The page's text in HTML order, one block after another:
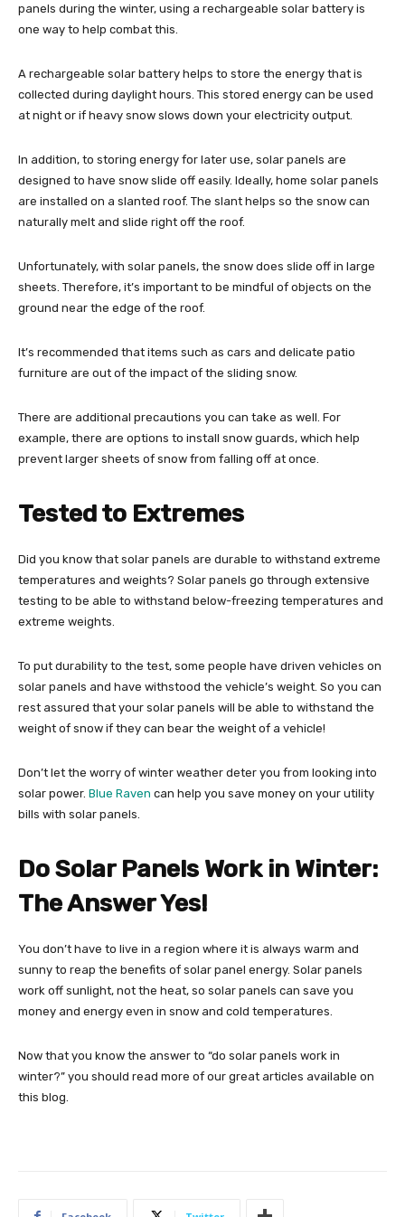
panels during the winter, using a rechargeable solar battery is
one way to help combat this.
A rechargeable solar battery helps to store the energy that is
collected during daylight hours. This stored energy can be used
at night or if heavy snow slows down your electricity output.
In addition, to storing energy for later use, solar panels are
designed to have snow slide off easily. Ideally, home solar panels
are installed on a slanted roof. The slant helps so the snow can
naturally melt and slide right off the roof.
Unfortunately, with solar panels, the snow does slide off in large
sheets. Therefore, it’s important to be mindful of objects on the
ground near the edge of the roof.
It’s recommended that items such as cars and delicate patio
furniture are out of the impact of the sliding snow.
There are additional precautions you can take as well. For
example, there are options to install snow guards, which help
prevent larger sheets of snow from falling off at once.
Tested to Extremes
Did you know that solar panels are durable to withstand extreme
temperatures and weights? Solar panels go through extensive
testing to be able to withstand below-freezing temperatures and
extreme weights.
To put durability to the test, some people have driven vehicles on
solar panels and have withstood the vehicle’s weight. So you can
rest assured that your solar panels will be able to withstand the
weight of snow if they can bear the weight of a vehicle!
Don’t let the worry of winter weather deter you from looking into
solar power. Blue Raven can help you save money on your utility
bills with solar panels.
Do Solar Panels Work in Winter:
The Answer Yes!
You don’t have to live in a region where it is always warm and
sunny to reap the benefits of solar panel energy. Solar panels
work off sunlight, not the heat, so solar panels can save you
money and energy even in snow and cold temperatures.
Now that you know the answer to “do solar panels work in
winter?” you should read more of our great articles available on
this blog.